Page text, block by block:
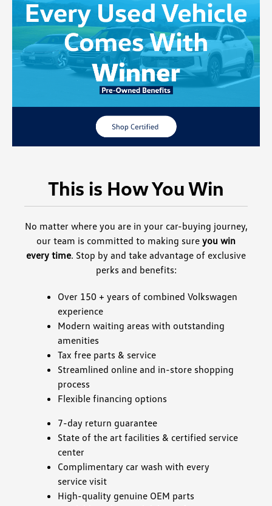
This is How You Win
No matter where you are in your car-buying journey,
our team is committed to making sure you win
every time. Stop by and take advantage of exclusive
perks and benefits:
Over 150 + years of combined Volkswagen
experience
Modern waiting areas with outstanding
amenities
Tax free parts & service
Streamlined online and in-store shopping
process
Flexible financing options
7-day return guarantee
State of the art facilities & certified service
center
Complimentary car wash with every
service visit
High-quality genuine OEM parts